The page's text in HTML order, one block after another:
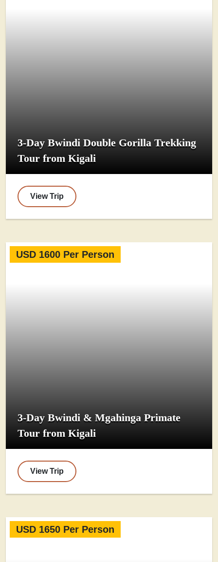
3-Day Bwindi Double Gorilla Trekking
Tour from Kigali
View Trip
USD 1600 Per Person
3-Day Bwindi & Mgahinga Primate
Tour from Kigali
View Trip
USD 1650 Per Person